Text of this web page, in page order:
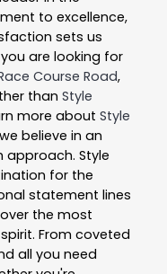
to excellence,
sets us
are looking for
Course Road,
than Style
more about Style
believe in an
approach. Style
for the
statement lines
the most
From coveted
all you need